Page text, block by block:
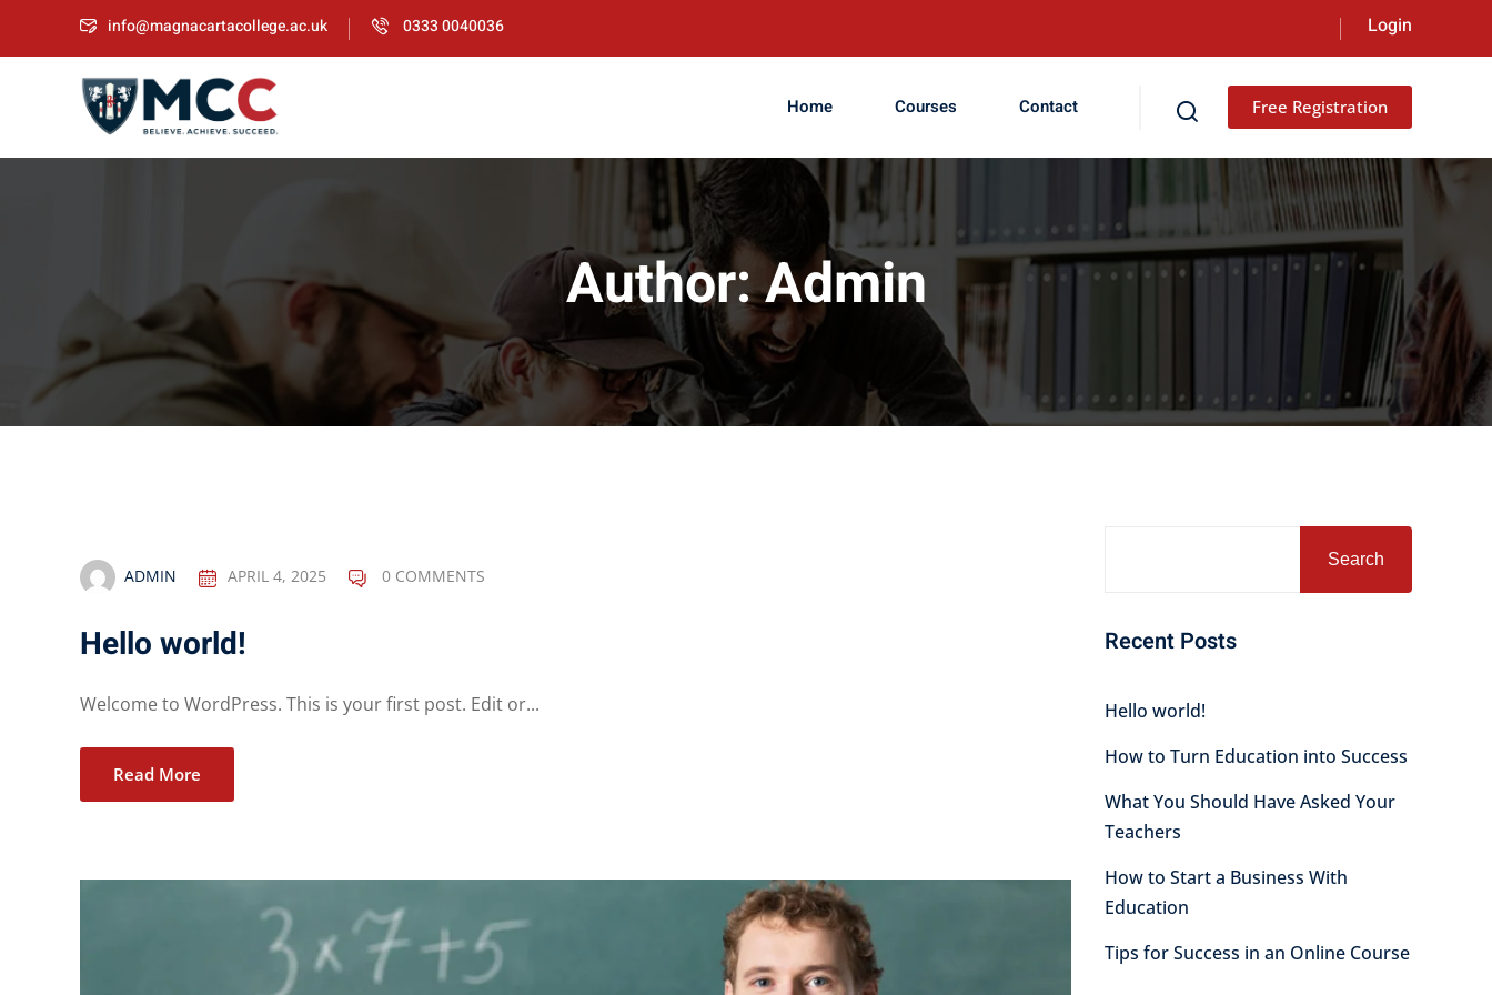
info@magnacartacollege.ac.uk 0333 0040036
Home Courses Contact Free Registration
Author:Admin
ADMIN APRIL 4, 2025 0 COMMENTS
Hello world!
Welcome to WordPress. This is your first post. Edit or...
Read More
Search
Recent Posts
Hello world!
How to Turn Education into Success
What You Should Have Asked Your
Teachers
How to Start a Business With
Education
Tips for Success in an Online Course